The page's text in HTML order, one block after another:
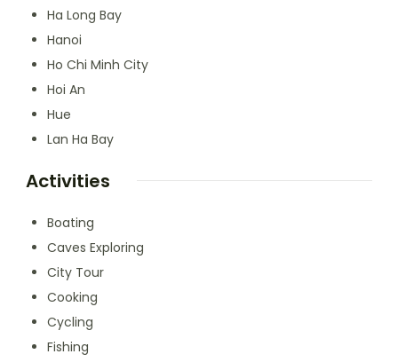
Ha Long Bay
Hanoi
Ho Chi Minh City
Hoi An
Hue
Lan Ha Bay
Activities
Boating
Caves Exploring
City Tour
Cooking
Cycling
Fishing